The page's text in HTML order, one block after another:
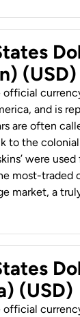
(USD)
official
and is
are often
to the
were
most-traded
market, a truly
(USD)
official